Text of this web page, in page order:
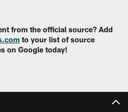
from the official source? Add
to your list of source
on Google today!